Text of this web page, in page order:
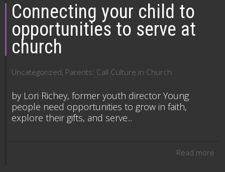
Connecting your child to
opportunities to serve at
church
Uncategorized, Parents: Call Culture in Church
by Lori Richey, former youth director Young
people need opportunities to grow in faith,
explore their gifts, and serve...
Read more